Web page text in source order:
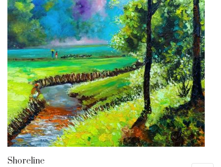
Shoreline